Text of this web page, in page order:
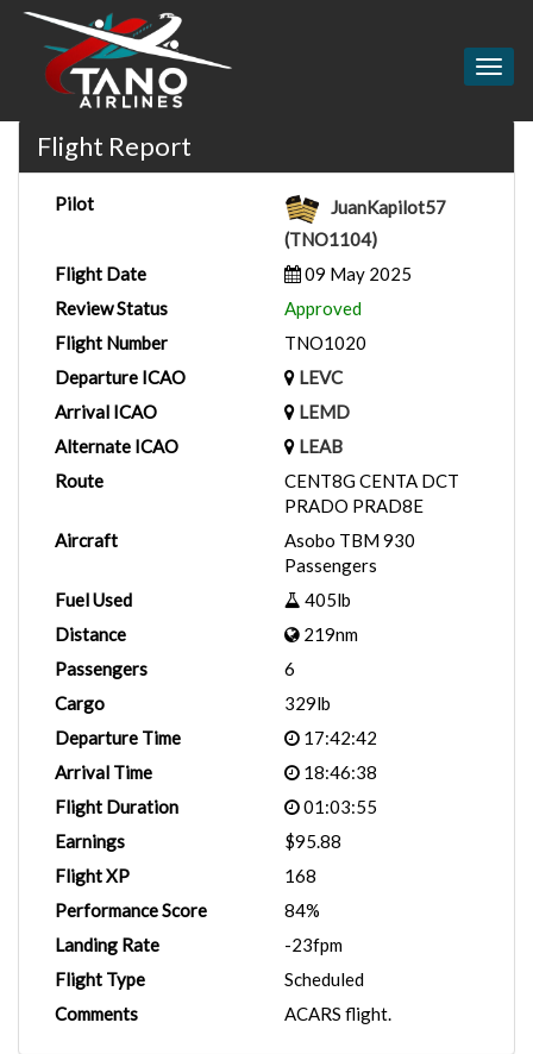
Flight Report
Pilot
JuanKapilot57
(TNO1104)
Flight Date
09 May 2025
Review Status
Approved
Flight Number
TNO1020
Departure ICAO
LEVC
Arrival ICAO
LEMD
Alternate ICAO
LEAB
Route
CENT8G CENTA DCT
PRADO PRAD8E
Aircraft
Asobo TBM 930
Passengers
Fuel Used
405lb
Distance
219nm
Passengers
6
Cargo
329lb
Departure Time
17:42:42
Arrival Time
18:46:38
Flight Duration
01:03:55
Earnings
$95.88
Flight XP
168
Performance Score
84%
Landing Rate
-23fpm
Flight Type
Scheduled
Comments
ACARS flight.